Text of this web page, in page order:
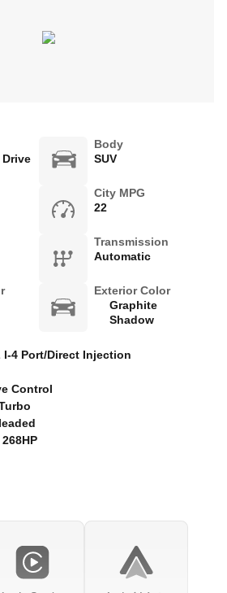
Body
SUV
City MPG
22
Transmission
Automatic
Exterior Color
Graphite
Shadow
I-4 Port/Direct Injection
Control